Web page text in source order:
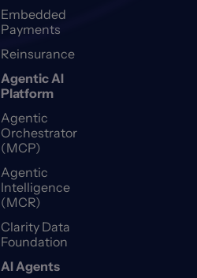
Embedded
Payments
Reinsurance
Agentic AI
Platform
Agentic
Orchestrator
(MCP)
Agentic
Intelligence
(MCR)
Clarity Data
Foundation
AI Agents